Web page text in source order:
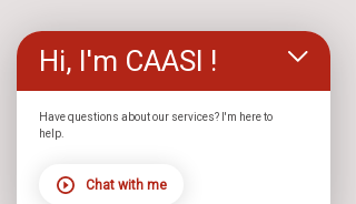
Hi, I'm CAASI !
Have questions about our services? I'm here to
help.
Chat with me